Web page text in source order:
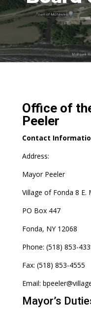
Office of
Peeler
Contact
Address:
Mayor Peeler
Village of Fonda 8 E.
PO Box 447
Fonda, NY 12068
Phone: (518) 853-
Fax: (518) 853-4555
Email:
Mayor’s